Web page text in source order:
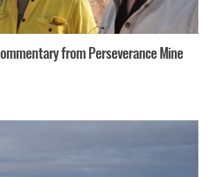
from Perseverance Mine